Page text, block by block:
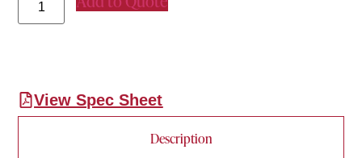
View Spec Sheet
Description